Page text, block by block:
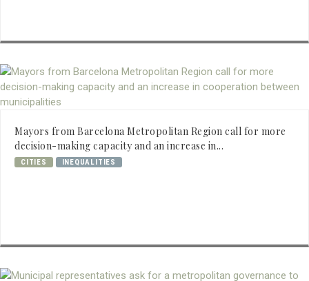
Mayors from Barcelona Metropolitan Region call for more
decision-making capacity and an increase in...
CITIES INEQUALITIES